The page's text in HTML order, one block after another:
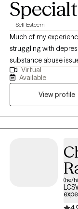
Self Esteem
Much of my
struggling with
substance abuse issues and self-esteem issues. You can expect
me to walk you
help you learn more
the world. This way we can be more open and honest with each
other.
Virtual
Available
View profile
(he/